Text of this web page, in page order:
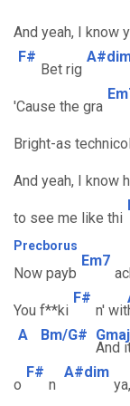
And yeah, I know
F#
Bet rig
'Cause the gra
Bright-as
And yeah, I know
to see me like thi
Precborus
Now payb
Em7
You f**ki
F#
n' wit
A
Bm/G#
And
o
F#
n
A#dim